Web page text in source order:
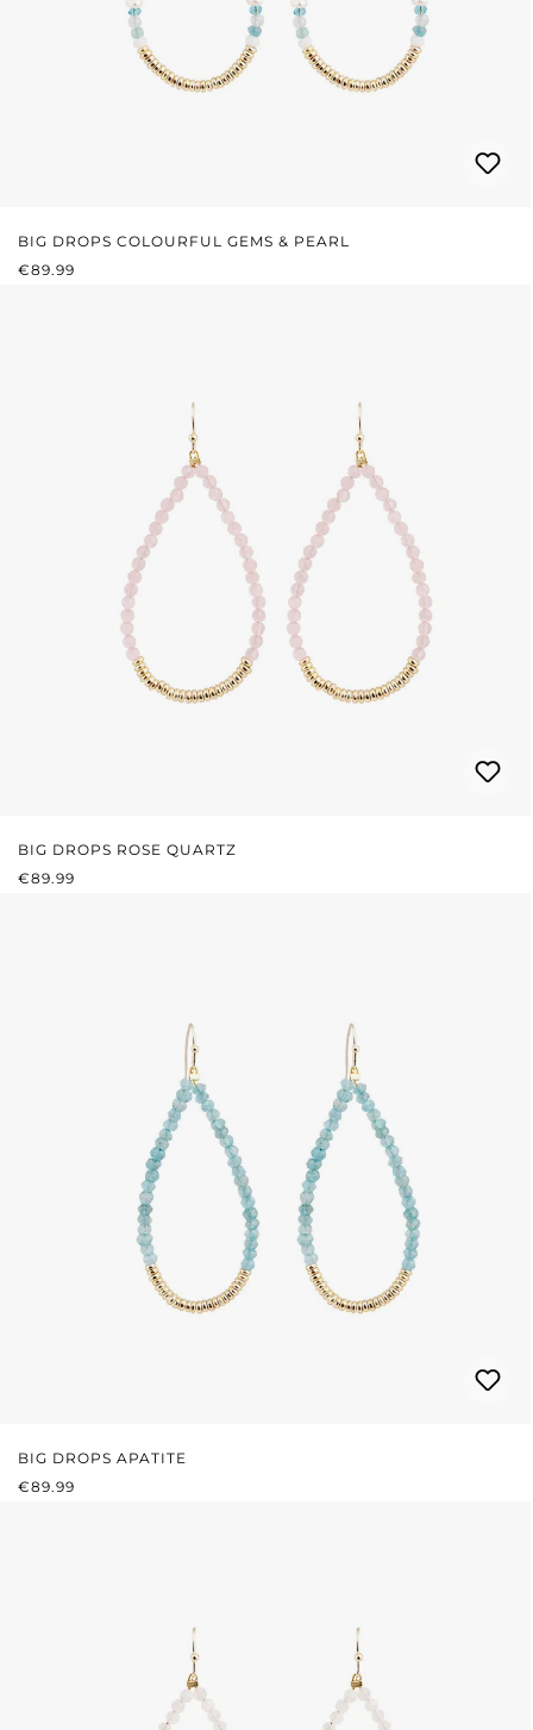
BIG DROPS COLOURFUL GEMS & PEARL
REGULAR PRICE:
€89.99
BIG DROPS ROSE QUARTZ
REGULAR PRICE:
€89.99
BIG DROPS APATITE
REGULAR PRICE:
€89.99